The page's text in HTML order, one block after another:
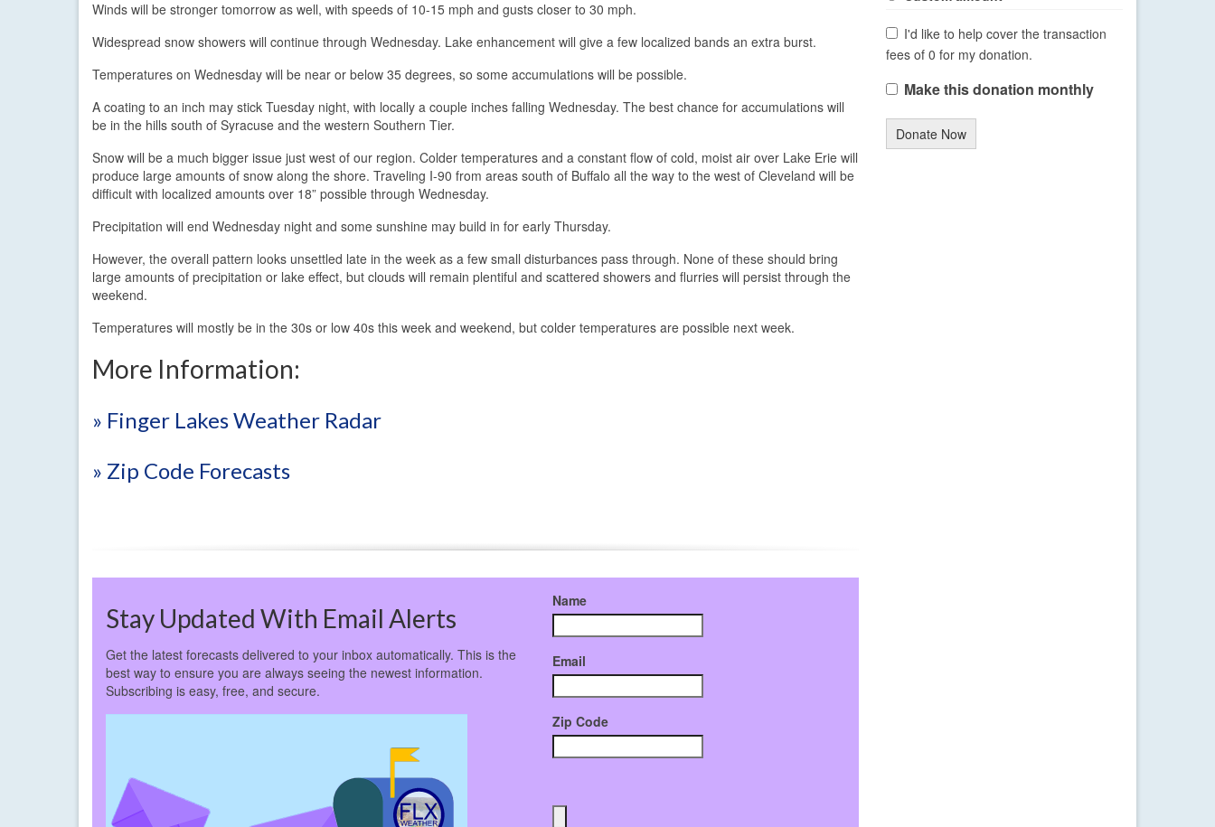
Winds will be stronger tomorrow as well, with speeds of 10-15 mph and gusts closer to 30 mph.
Widespread snow showers will continue through Wednesday. Lake enhancement will give a few localized bands an extra burst.
Temperatures on Wednesday will be near or below 35 degrees, so some accumulations will be possible.
A coating to an inch may stick Tuesday night, with locally a couple inches falling Wednesday. The best chance for accumulations will
be in the hills south of Syracuse and the western Southern Tier.
Snow will be a much bigger issue just west of our region. Colder temperatures and a constant flow of cold, moist air over Lake Erie will
produce large amounts of snow along the shore. Traveling I-90 from areas south of Buffalo all the way to the west of Cleveland will be
difficult with localized amounts over 18” possible through Wednesday.
Precipitation will end Wednesday night and some sunshine may build in for early Thursday.
However, the overall pattern looks unsettled late in the week as a few small disturbances pass through. None of these should bring
large amounts of precipitation or lake effect, but clouds will remain plentiful and scattered showers and flurries will persist through the
weekend.
Temperatures will mostly be in the 30s or low 40s this week and weekend, but colder temperatures are possible next week.
More Information:
» Finger Lakes Weather Radar
» Zip Code Forecasts
Stay Updated With Email Alerts
Get the latest forecasts delivered to your inbox automatically. This is the
best way to ensure you are always seeing the newest information.
Subscribing is easy, free, and secure.
Name
Email
Zip Code
I'd like to help cover the transaction
fees of 0 for my donation.
Make this donation monthly
Donate Now